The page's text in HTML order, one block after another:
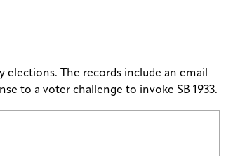
The records include an email
to a voter challenge to invoke SB 1933.